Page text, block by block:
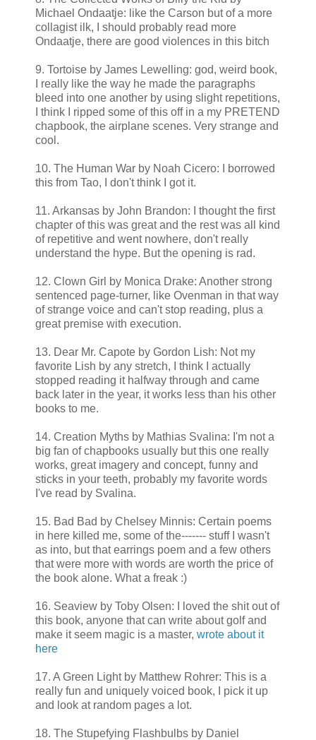
Michael Ondaatje: like the Carson but of a more
collagist ilk, I should probably read more
Ondaatje, there are good violences in this bitch
9. Tortoise by James Lewelling: god, weird book,
I really like the way he made the paragraphs
bleed into one another by using slight repetitions,
I think I ripped some of this off in a my PRETEND
chapbook, the airplane scenes. Very strange and
cool.
10. The Human War by Noah Cicero: I borrowed
this from Tao, I don't think I got it.
11. Arkansas by John Brandon: I thought the first
chapter of this was great and the rest was all kind
of repetitive and went nowhere, don't really
understand the hype. But the opening is rad.
12. Clown Girl by Monica Drake: Another strong
sentenced page-turner, like Ovenman in that way
of strange voice and can't stop reading, plus a
great premise with execution.
13. Dear Mr. Capote by Gordon Lish: Not my
favorite Lish by any stretch, I think I actually
stopped reading it halfway through and came
back later in the year, it works less than his other
books to me.
14. Creation Myths by Mathias Svalina: I'm not a
big fan of chapbooks usually but this one really
works, great imagery and concept, funny and
sticks in your teeth, probably my favorite words
I've read by Svalina.
15. Bad Bad by Chelsey Minnis: Certain poems
in here killed me, some of the------- stuff I wasn't
as into, but that earrings poem and a few others
that were more with words are worth the price of
the book alone. What a freak :)
16. Seaview by Toby Olsen: I loved the shit out of
this book, anyone that can write about golf and
make it seem magic is a master, wrote about it
here
17. A Green Light by Matthew Rohrer: This is a
really fun and uniquely voiced book, I pick it up
and look at random pages a lot.
18. The Stupefying Flashbulbs by Daniel